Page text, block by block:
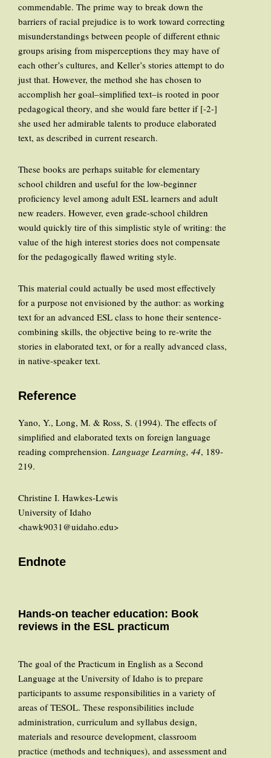
commendable. The prime way to break down the
barriers of racial prejudice is to work toward correcting
misunderstandings between people of different ethnic
groups arising from misperceptions they may have of
each other’s cultures, and Keller’s stories attempt to do
just that. However, the method she has chosen to
accomplish her goal–simplified text–is rooted in poor
pedagogical theory, and she would fare better if [-2-]
she used her admirable talents to produce elaborated
text, as described in current research.
These books are perhaps suitable for elementary
school children and useful for the low-beginner
proficiency level among adult ESL learners and adult
new readers. However, even grade-school children
would quickly tire of this simplistic style of writing: the
value of the high interest stories does not compensate
for the pedagogically flawed writing style.
This material could actually be used most effectively
for a purpose not envisioned by the author: as working
text for an advanced ESL class to hone their sentence-
combining skills, the objective being to re-write the
stories in elaborated text, or for a really advanced class,
in native-speaker text.
Reference
Yano, Y., Long, M. & Ross, S. (1994). The effects of
simplified and elaborated texts on foreign language
reading comprehension. Language Learning, 44, 189-
219.
Christine I. Hawkes-Lewis
University of Idaho
<hawk9031@uidaho.edu>
Endnote
Hands-on teacher education: Book
reviews in the ESL practicum
The goal of the Practicum in English as a Second
Language at the University of Idaho is to prepare
participants to assume responsibilities in a variety of
areas of TESOL. These responsibilities include
administration, curriculum and syllabus design,
materials and resource development, classroom
practice (methods and techniques), and assessment and